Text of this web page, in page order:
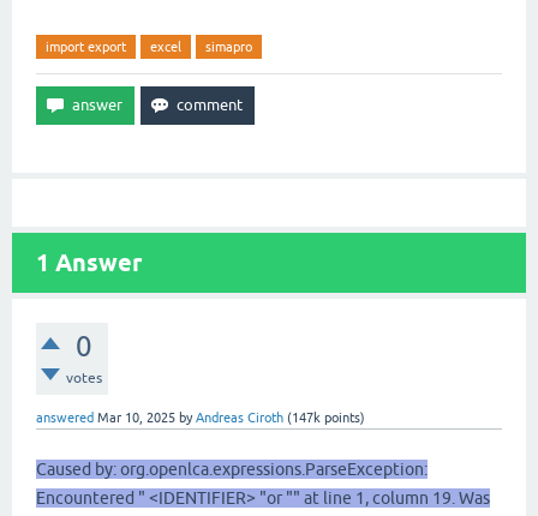
import export excel simapro
1 Answer
0
votes
answered Mar 10, 2025 byAndreas Ciroth (147k points)
Caused by: org.openlca.expressions.ParseException:
Encountered " <IDENTIFIER> "or "" at line 1, column 19. Was